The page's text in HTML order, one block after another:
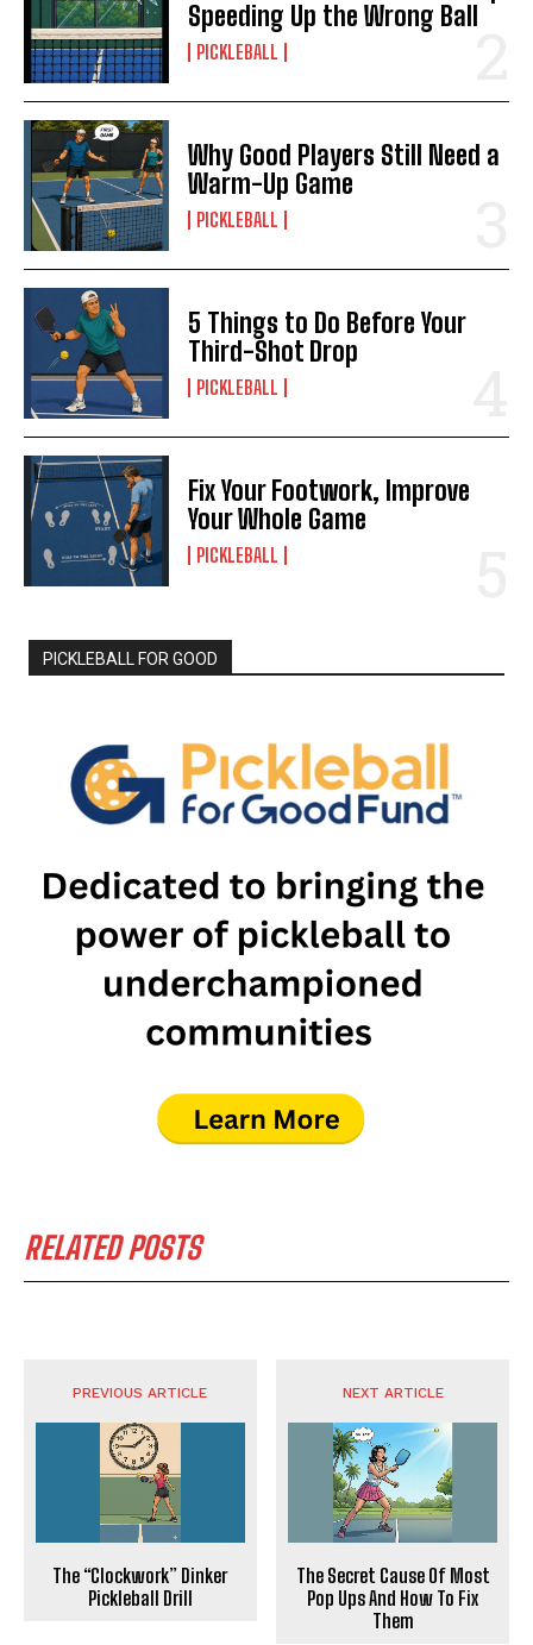
Speeding Up the Wrong Ball
PICKLEBALL
Why Good Players Still Need a
Warm-Up Game
PICKLEBALL
5 Things to Do Before Your
Third-Shot Drop
PICKLEBALL
Fix Your Footwork, Improve
Your Whole Game
PICKLEBALL
PICKLEBALL FOR GOOD
RELATED POSTS
PREVIOUS ARTICLE
The “Clockwork” Dinker
Pickleball Drill
NEXT ARTICLE
The Secret Cause Of Most
Pop Ups And How To Fix
Them